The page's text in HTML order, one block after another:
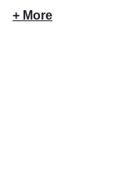
+ More